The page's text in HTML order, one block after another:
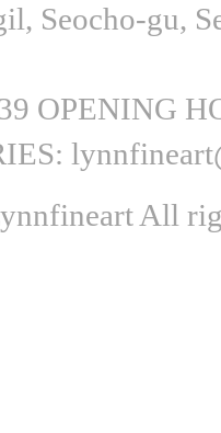
Seocho-gu,
OPENING
All